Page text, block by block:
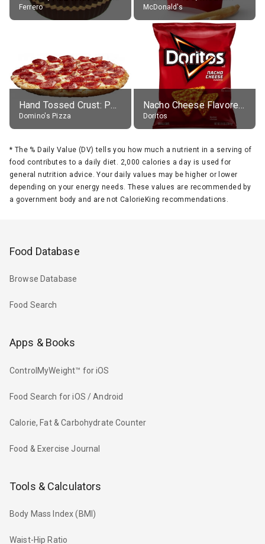
Ferrero McDonald's
Hand Tossed Crust: Pepperoni Pizza (Large 14")
Domino's Pizza
Nacho Cheese Flavored Tortilla Chips
Doritos
* The % Daily Value (DV) tells you how much a nutrient in a serving of
food contributes to a daily diet. 2,000 calories a day is used for
general nutrition advice. Your daily values may be higher or lower
depending on your energy needs. These values are recommended by
a government body and are not CalorieKing recommendations.
Food Database
Browse Database
Food Search
Apps & Books
ControlMyWeight™ for iOS
Food Search for iOS / Android
Calorie, Fat & Carbohydrate Counter
Food & Exercise Journal
Tools & Calculators
Body Mass Index (BMI)
Waist-Hip Ratio